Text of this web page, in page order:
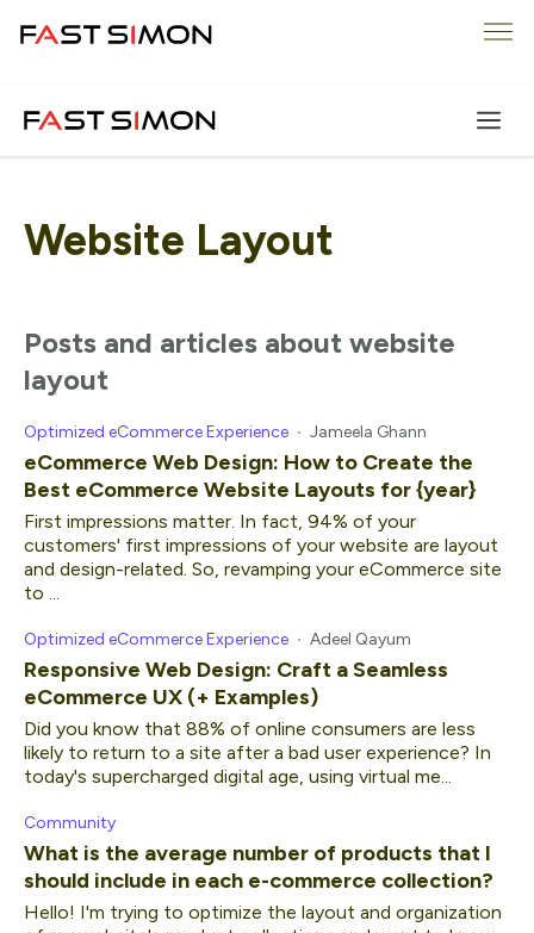
Skip
Website Layout
posts and articles about website
layout
Optimized eCommerce Experience Jameela Ghann
eCommerce Web Design: How to Create the
Best eCommerce Website Layouts for {year}
First impressions matter. In fact, 94% of your
customers' first impressions of your website are layout
and design-related. So, revamping your eCommerce site
to ...
Optimized eCommerce Experience Adeel Qayum
Responsive Web Design: Craft a Seamless
eCommerce UX (+ Examples)
Did you know that 88% of online consumers are less
likely to return to a site after a bad user experience? In
today's supercharged digital age, using virtual me...
Community
What is the average number of products that I
should include in each e-commerce collection?
Hello! I'm trying to optimize the layout and organization